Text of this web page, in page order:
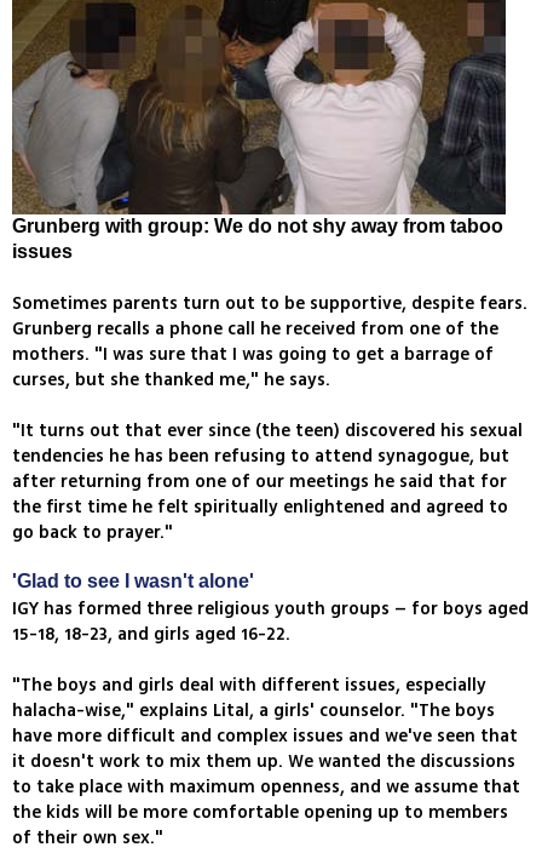
Grunberg with group: We do not shy away from taboo
issues
Sometimes parents turn out to be supportive, despite fears.
Grunberg recalls a phone call he received from one of the
mothers. "I was sure that I was going to get a barrage of
curses, but she thanked me," he says.
"It turns out that ever since (the teen) discovered his sexual
tendencies he has been refusing to attend synagogue, but
after returning from one of our meetings he said that for
the first time he felt spiritually enlightened and agreed to
go back to prayer."
'Glad to see I wasn't alone'
IGY has formed three religious youth groups – for boys aged
15-18, 18-23, and girls aged 16-22.
"The boys and girls deal with different issues, especially
halacha-wise," explains Lital, a girls' counselor. "The boys
have more difficult and complex issues and we've seen that
it doesn't work to mix them up. We wanted the discussions
to take place with maximum openness, and we assume that
the kids will be more comfortable opening up to members
of their own sex."